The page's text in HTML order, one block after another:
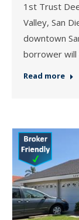
1st Trust
Valley, San
downtown
borrower
Read more